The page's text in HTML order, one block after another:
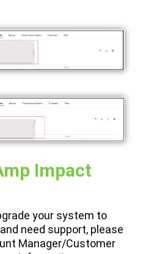
Impact
your system to
need support, please
Manager/Customer